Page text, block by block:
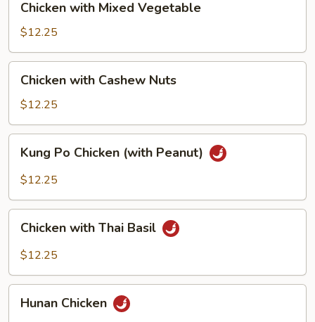
with
Mixed
Vegetable
Chicken with Mixed Vegetable
$12.25
with
Cashew
Nuts
Chicken with Cashew Nuts
$12.25
Po
Chicken
Peanut)
Kung Po Chicken (with Peanut)
$12.25
with
Thai
Chicken with Thai Basil
$12.25
Chicken
Hunan Chicken